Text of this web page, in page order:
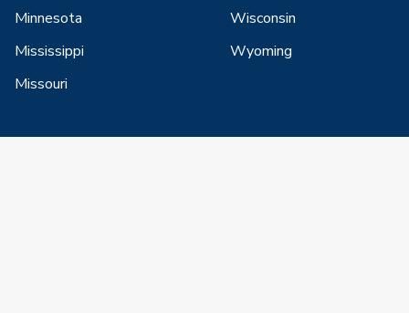
Minnesota
Mississippi
Missouri
Wisconsin
Wyoming